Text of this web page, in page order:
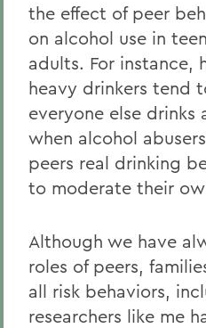
the effect of peer
on alcohol use in
adults. For instance,
heavy drinkers tend
everyone else
when alcohol
peers real drinking
to moderate their
Although we have
roles of peers,
all risk behaviors,
researchers like me